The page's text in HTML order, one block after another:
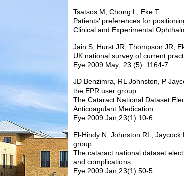
Tsatsos M, Chong L, Eke T
Patients’ preferences for
Clinical and Experimental
Jain S, Hurst JR, Thompson JR,
UK national survey of current
Eye 2009 May; 23 (5): 1164-7
JD Benzimra, RL Johnston, P
the EPR user group.
The Cataract National Dataset
Anticoagulant Medication
Eye 2009 Jan;23(1):10-6
El-Hindy N, Johnston RL, Jaycock
group
The cataract national dataset
and complications.
Eye 2009 Jan;23(1):50-5